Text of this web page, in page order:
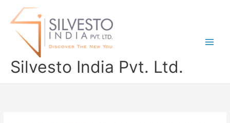
Silvesto India Pvt. Ltd.